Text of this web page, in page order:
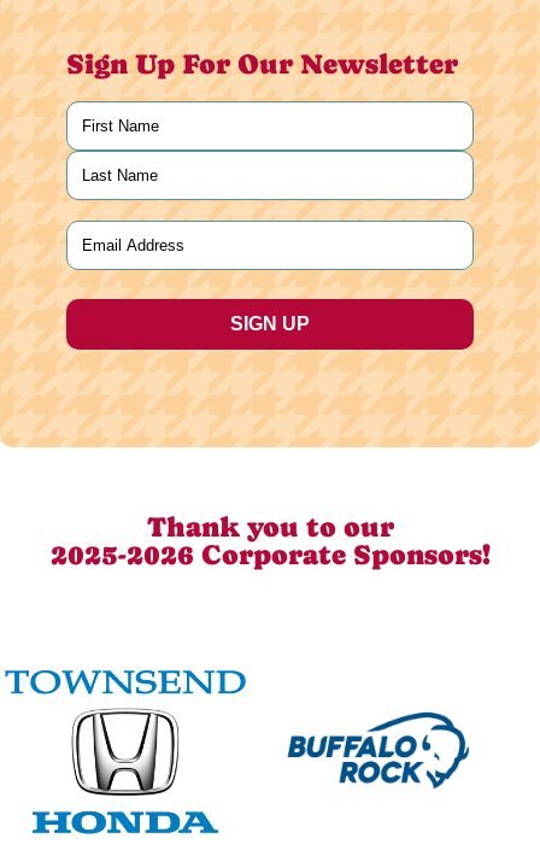
Sign Up For Our Newsletter
Name
First
Last
Email
Thank you to our
2025-2026 Corporate Sponsors!